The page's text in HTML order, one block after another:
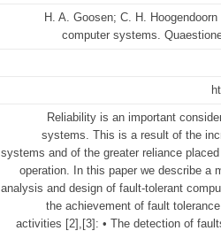
H. A. Goosen; C. H.
computer systems.
Reliability is an important
systems. This is a result of the
systems and of the greater reliance
operation. In this paper we describe a
analysis and design of fault-tolerant
the achievement of fault
activities [2],[3]: • The detection of